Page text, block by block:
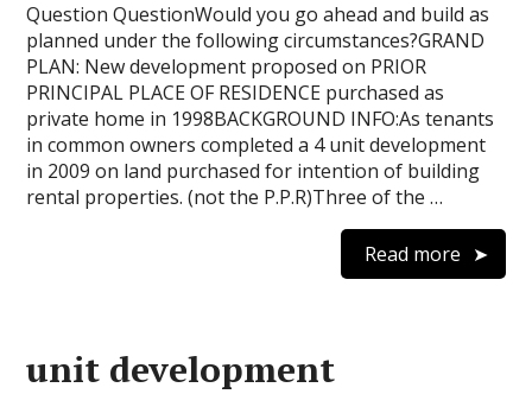
Question QuestionWould you go ahead and build as
planned under the following circumstances?GRAND
PLAN: New development proposed on PRIOR
PRINCIPAL PLACE OF RESIDENCE purchased as
private home in 1998BACKGROUND INFO:As tenants
in common owners completed a 4 unit development
in 2009 on land purchased for intention of building
rental properties. (not the P.P.R)Three of the …
Read more
unit development